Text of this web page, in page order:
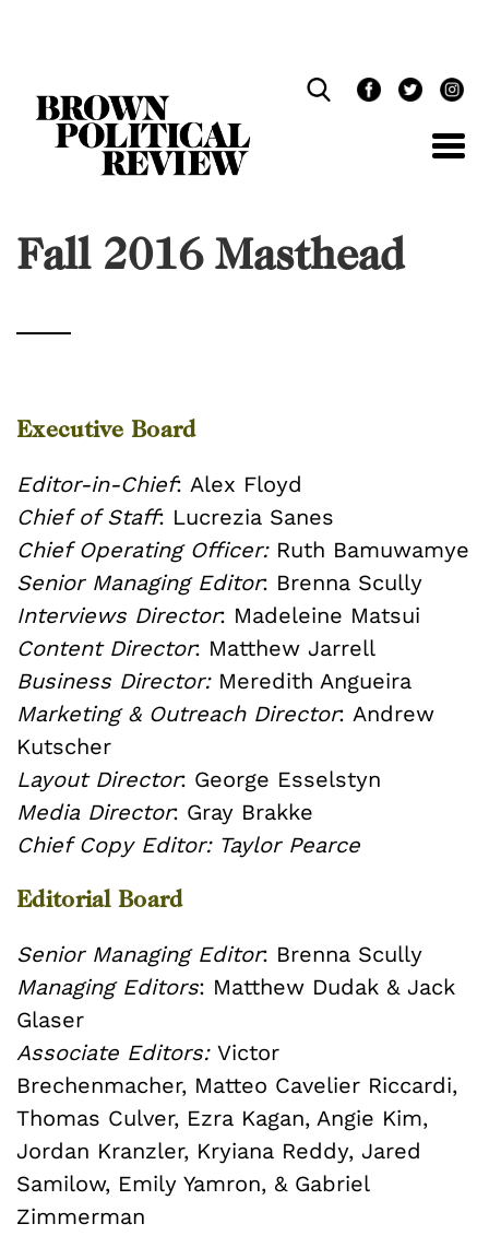
Fall 2016 Masthead
Executive Board
Editor-in-Chief: Alex Floyd
Chief of Staff: Lucrezia Sanes
Chief Operating Officer:Ruth Bamuwamye
Senior Managing Editor: Brenna Scully
Interviews Director: Madeleine Matsui
Content Director: Matthew Jarrell
Business Director: Meredith Angueira
Marketing & Outreach Director: Andrew
Kutscher
Layout Director: George Esselstyn
Media Director: Gray Brakke
Chief Copy Editor: Taylor Pearce
Editorial Board
Senior Managing Editor: Brenna Scully
Managing Editors: Matthew Dudak & Jack
Glaser
Associate Editors: Victor
Brechenmacher, Matteo Cavelier Riccardi,
Thomas Culver, Ezra Kagan, Angie Kim,
Jordan Kranzler, Kryiana Reddy, Jared
Samilow, Emily Yamron, & Gabriel
Zimmerman